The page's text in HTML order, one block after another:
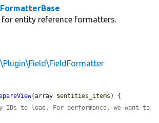
for entity reference formatters.
(array $entities_items ) {
to load. For performance, we want to